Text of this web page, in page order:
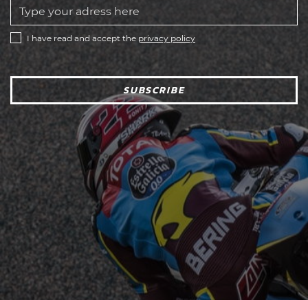
I have read and accept the privacy policy
SUBSCRIBE